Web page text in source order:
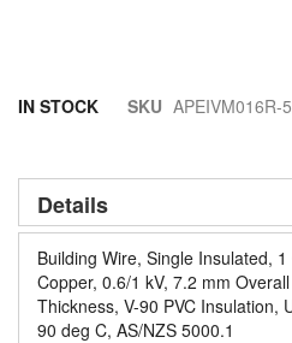
IN STOCK SKU APEIVM016R-5
Skip
beginning
the
images
gallery
Details
Building Wire, Single Insulated,
Copper, 0.6/1 kV, 7.2 mm
Thickness, V-90 PVC Insulation,
90 deg C, AS/NZS 5000.1